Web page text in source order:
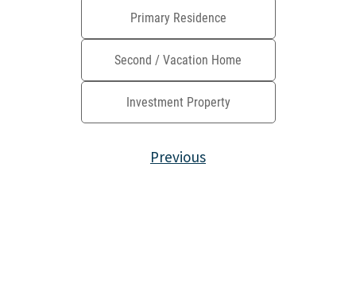
Primary Residence
Second / Vacation Home
Investment Property
Previous